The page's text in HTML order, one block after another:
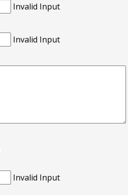
Invalid Input
Invalid Input
Invalid Input